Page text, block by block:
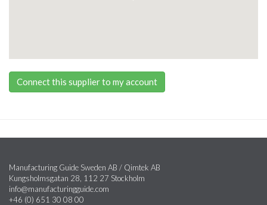
Connect this supplier to my account
Manufacturing Guide Sweden AB / Qimtek AB
Kungsholmsgatan 28, 112 27 Stockholm
info@manufacturingguide.com
+46 (0) 651 30 08 00